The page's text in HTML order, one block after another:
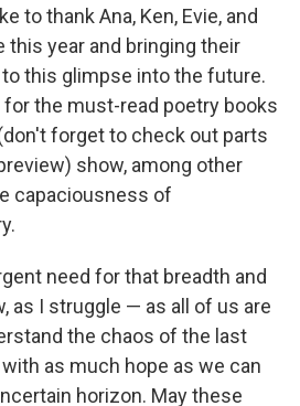
to thank Ana, Ken, Evie, and
this year and bringing their
this glimpse into the future.
the must-read poetry books
forget to check out parts
show, among other
capaciousness of
need for that breadth and
as I struggle — as all of us are
the chaos of the last
as much hope as we can
horizon. May these